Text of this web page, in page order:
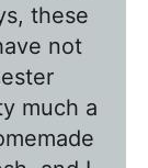
these
not
much a